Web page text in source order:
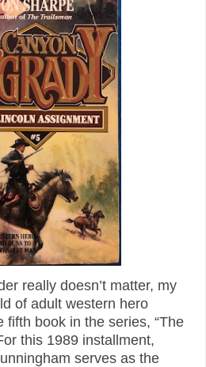
really doesn’t matter, my
of adult western hero
fifth book in the series, “The
this 1989 installment,
serves as the